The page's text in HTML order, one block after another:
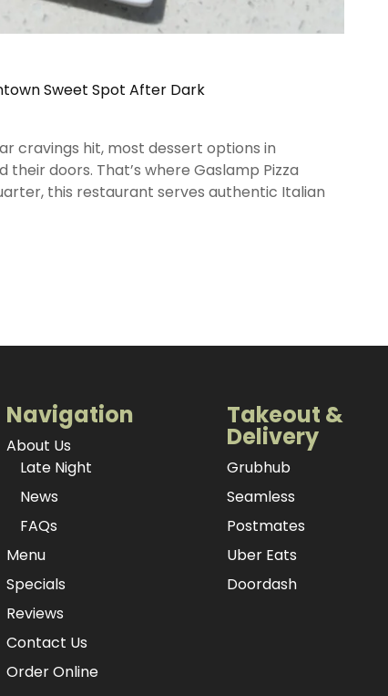
Sweet Spot After Dark
cravings hit, most dessert options in
doors. That’s where Gaslamp Pizza
this restaurant serves authentic Italian
Navigation
About Us
Late Night
News
FAQs
Menu
Specials
Reviews
Contact Us
Order Online
Takeout &
Delivery
Grubhub
Seamless
Postmates
Uber Eats
Doordash